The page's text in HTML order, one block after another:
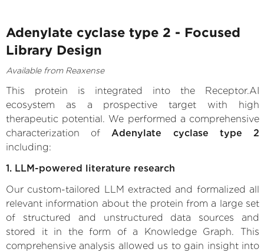
Adenylate cyclase type 2 - Focused
Library Design
Available from Reaxense
This protein is integrated into the Receptor.AI
ecosystem as a prospective target with high
therapeutic potential. We performed a comprehensive
characterization of Adenylate cyclase type 2
including:
1. LLM-powered literature research
Our custom-tailored LLM extracted and formalized all
relevant information about the protein from a large set
of structured and unstructured data sources and
stored it in the form of a Knowledge Graph. This
comprehensive analysis allowed us to gain insight into